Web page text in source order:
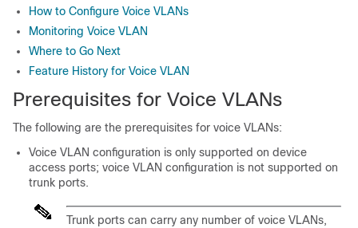
How to Configure Voice VLANs
Monitoring Voice VLAN
Where to Go Next
Feature History for Voice VLAN
Prerequisites for Voice VLANs
The following are the prerequisites for voice VLANs:
Voice VLAN configuration is only supported on device
access ports; voice VLAN configuration is not supported on
trunk ports.
Trunk ports can carry any number of voice VLANs,